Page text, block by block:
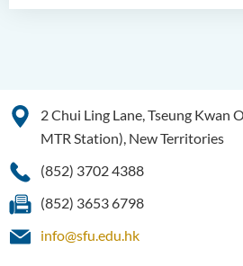
2 Chui Ling Lane, Tseung Kwan
MTR Station), New Territories
(852) 3702 4388
(852) 3653 6798
info@sfu.edu.hk